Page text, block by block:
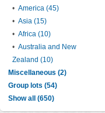
• America (45)
• Asia (15)
• Africa (10)
• Australia and New
Zealand (10)
Miscellaneous (2)
Group lots (54)
Show all (650)